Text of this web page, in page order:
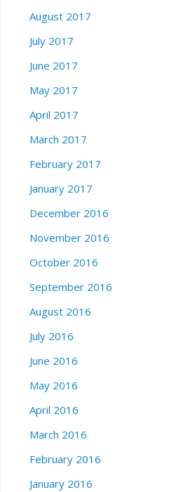
August 2017
July 2017
June 2017
May 2017
April 2017
March 2017
February 2017
January 2017
December 2016
November 2016
October 2016
September 2016
August 2016
July 2016
June 2016
May 2016
April 2016
March 2016
February 2016
January 2016